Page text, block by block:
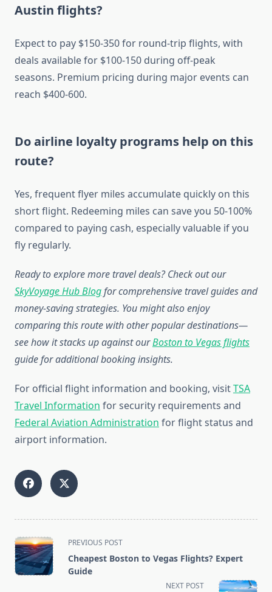
Austin flights?
Expect to pay $150-350 for round-trip flights, with
deals available for $100-150 during off-peak
seasons. Premium pricing during major events can
reach $400-600.
Do airline loyalty programs help on this
route?
Yes, frequent flyer miles accumulate quickly on this
short flight. Redeeming miles can save you 50-100%
compared to paying cash, especially valuable if you
fly regularly.
Ready to explore more travel deals? Check out our
SkyVoyage Hub Blogfor comprehensive travel guides and
money-saving strategies. You might also enjoy
comparing this route with other popular destinations—
see how it stacks up against ourBoston to Vegas flights
guide for additional booking insights.
For official flight information and booking, visitTSA
Travel Information for security requirements and
Federal Aviation Administration for flight status and
airport information.
<span
class="nav-
subtitle
PREVIOUS POST
Cheapest Boston to Vegas Flights? Expert
Guide
NEXT POST